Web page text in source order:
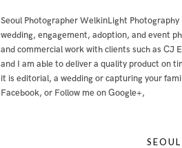
Seoul Photographer WelkinLight Photography
wedding, engagement, adoption, and event
and commercial work with clients such as CJ
and I am able to deliver a quality product on
it is editorial, a wedding or capturing your
Facebook, or Follow me on Google+,